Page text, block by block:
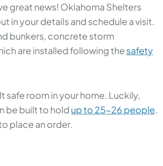
great news! Oklahoma Shelters
in your details and schedule a visit.
bunkers, concrete storm
are installed following the safety
safe room in your home. Luckily,
be built to hold up to 25-26 people.
place an order.